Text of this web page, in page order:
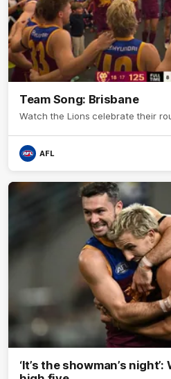
Team Song: Brisbane
Watch the Lions celebrate their
AFL
‘It’s the showman’s